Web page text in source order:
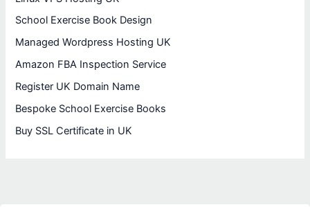
School Exercise Book Design
Managed Wordpress Hosting UK
Amazon FBA Inspection Service
Register UK Domain Name
Bespoke School Exercise Books
Buy SSL Certificate in UK